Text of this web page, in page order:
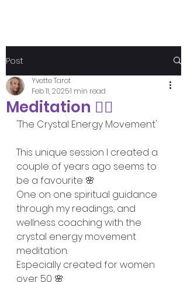
Post
Meditation 🧘‍♀️
Yvette Tarot
Feb 11, 20251 min read
'The Crystal Energy Movement'
This unique session I created a
couple of years ago seems to
be a favourite 🌸
One on one spiritual guidance
through my readings, and
wellness coaching with the
crystal energy movement
meditation.
Especially created for women
over 50 🌸